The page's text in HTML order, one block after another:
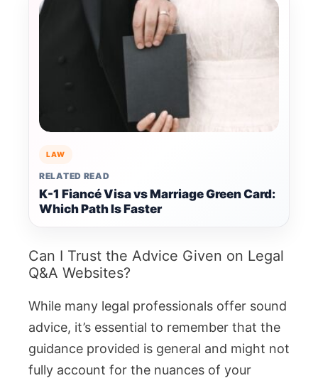
LAW
RELATED READ
K-1 Fiancé Visa vs Marriage Green Card:
Which Path Is Faster
Can I Trust the Advice Given on Legal
Q&A Websites?
While many legal professionals offer sound
advice, it’s essential to remember that the
guidance provided is general and might not
fully account for the nuances of your